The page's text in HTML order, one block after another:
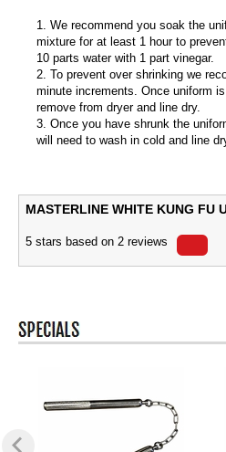
1. We recommend you soak the
mixture for at least 1 hour to
10 parts water with 1 part vinegar.
2. To prevent over shrinking we
minute increments. Once uniform
remove from dryer and line dry.
3. Once you have shrunk the
will need to wash in cold and line
MASTERLINE WHITE KUNG FU
5 stars based on 2 reviews